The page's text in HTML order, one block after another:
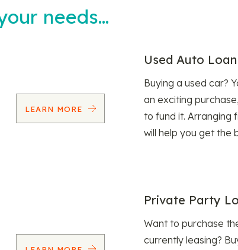
needs…
LEARN MORE
Used Auto Loan
Buying a used car?
an exciting
to fund it. Arranging
will help you get the
Private Party
Want to purchase
currently leasing?